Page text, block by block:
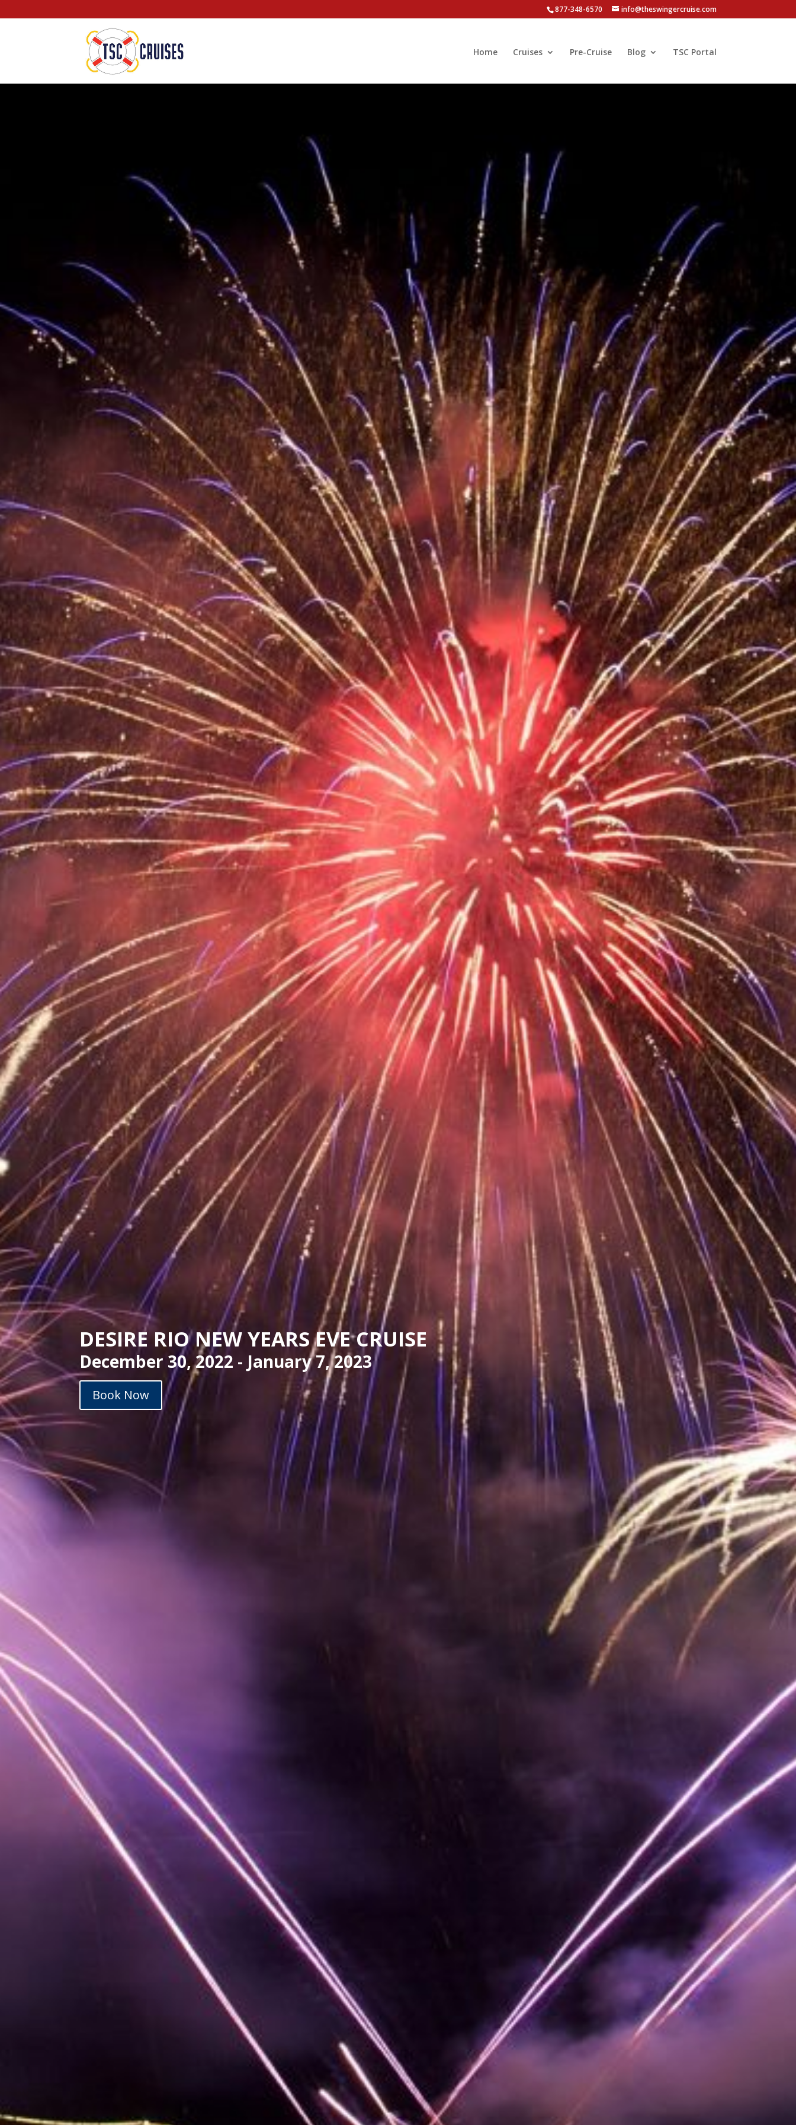
877-348-6570 info@theswingercruise.com
Home Cruises Pre-Cruise Blog TSC Portal
DESIRE RIO NEW YEARS EVE CRUISE
December 30, 2022 - January 7, 2023
Book Now